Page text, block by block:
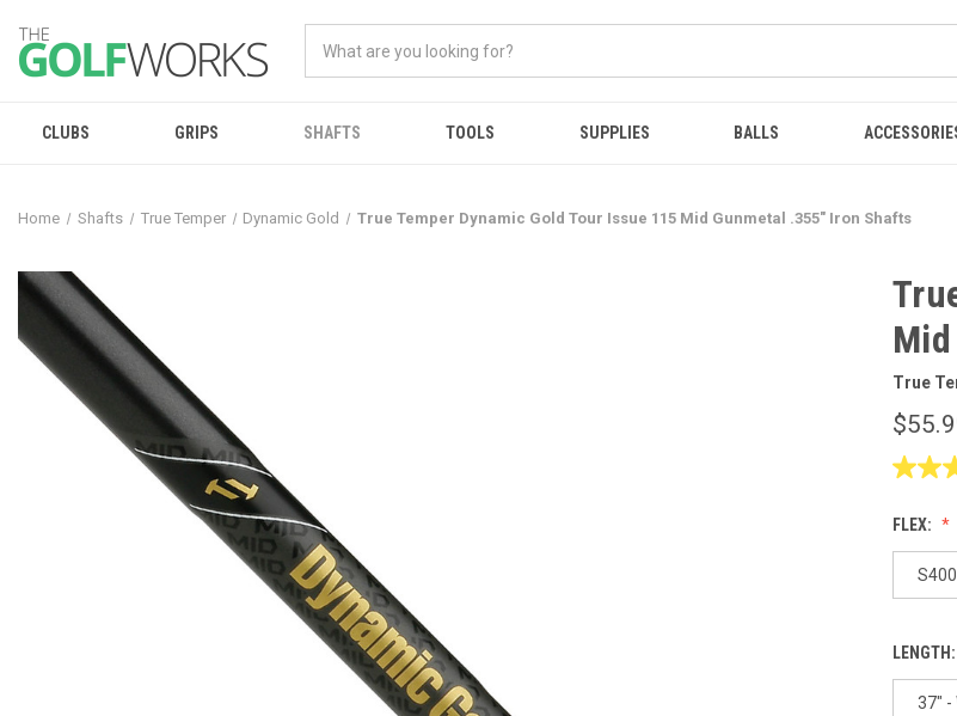
CLUBS GRIPS SHAFTS TOOLS SUPPLIES BALLS
Home Shafts True Temper Dynamic Gold True Temper Dynamic Gold Tour Issue 115 Mid Gunmetal .355" Iron Shafts
True
FLEX:
LENGTH:
37" -